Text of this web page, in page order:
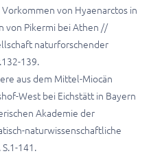
Vorkommen von Hyaenarctos in
von Pikermi bei Athen //
naturforschender
139.
aus dem Mittel-Miocän
West bei Eichstätt in Bayern
Akademie der
naturwissenschaftliche
141.